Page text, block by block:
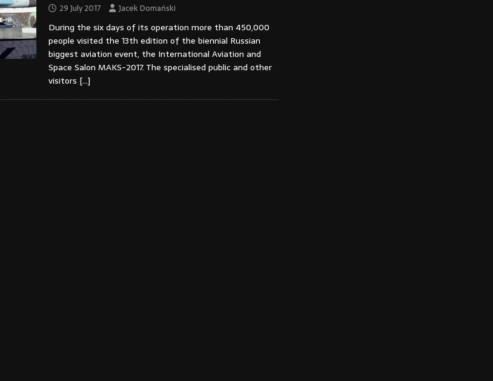
29 July 2017 Jacek Domański
During the six days of its operation more than 450,000
people visited the 13th edition of the biennial Russian
biggest aviation event, the International Aviation and
Space Salon MAKS-2017. The specialised public and other
visitors […]